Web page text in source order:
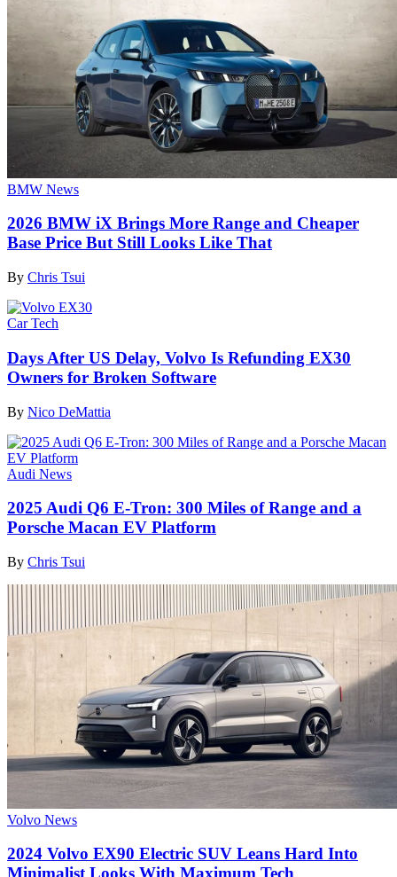
BMW News
2026 BMW iX Brings More Range and Cheaper
Base Price But Still Looks Like That
By Chris Tsui
Car Tech
Days After US Delay, Volvo Is Refunding EX30
Owners for Broken Software
By Nico DeMattia
Audi News
2025 Audi Q6 E-Tron: 300 Miles of Range and a
Porsche Macan EV Platform
By Chris Tsui
Volvo News
2024 Volvo EX90 Electric SUV Leans Hard Into
Minimalist Looks With Maximum Tech